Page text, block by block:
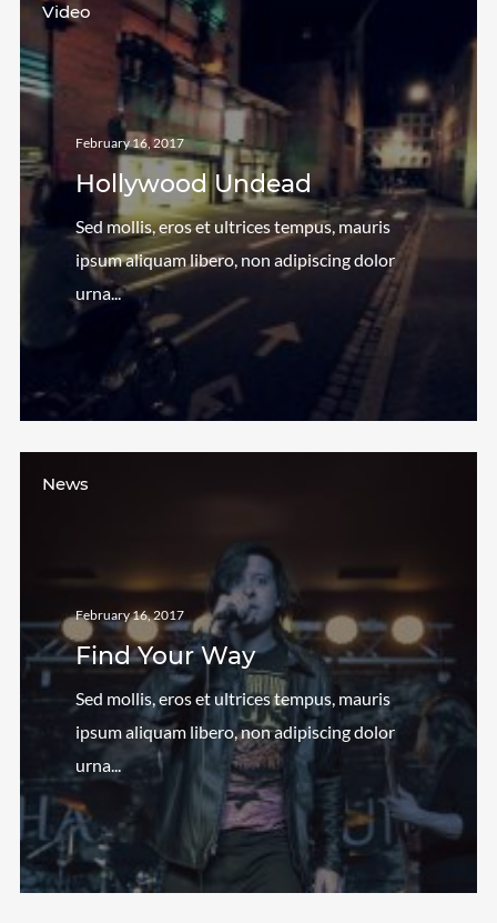
Video
February 16, 2017
Hollywood Undead
Sed mollis, eros et ultrices tempus, mauris
ipsum aliquam libero, non adipiscing dolor
urna...
News
February 16, 2017
Find Your Way
Sed mollis, eros et ultrices tempus, mauris
ipsum aliquam libero, non adipiscing dolor
urna...